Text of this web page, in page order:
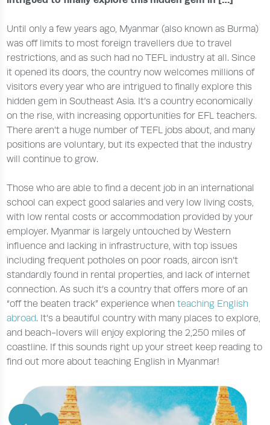
Until only a few years ago, Myanmar (also known as Burma)
was off limits to most foreign travellers due to travel
restrictions, and as such had no TEFL industry at all. Since
it opened its doors, the country now welcomes millions of
visitors every year who are intrigued to finally explore this
hidden gem in Southeast Asia. It’s a country economically
on the rise, with increasing opportunities for EFL teachers.
There aren’t a huge number of TEFL jobs about, and many
positions are voluntary, but its expected that the industry
will continue to grow.
Those who are able to find a decent job in an international
school can expect good salaries and very low living costs,
with low rental costs or accommodation provided by your
employer. Myanmar is largely untouched by Western
influence and lacking in infrastructure, with top issues
including frequent potholes on poor roads, aircon isn’t
standardly found in rental properties, and lack of internet
connection. As such it’s a country that offers more of an
“off the beaten track” experience whenteaching English
abroad. It’s a beautiful country with many places to explore,
and beach-lovers will enjoy exploring the 2,250 miles of
coastline. If this sounds right up your street keep reading to
find out more about teaching English in Myanmar!